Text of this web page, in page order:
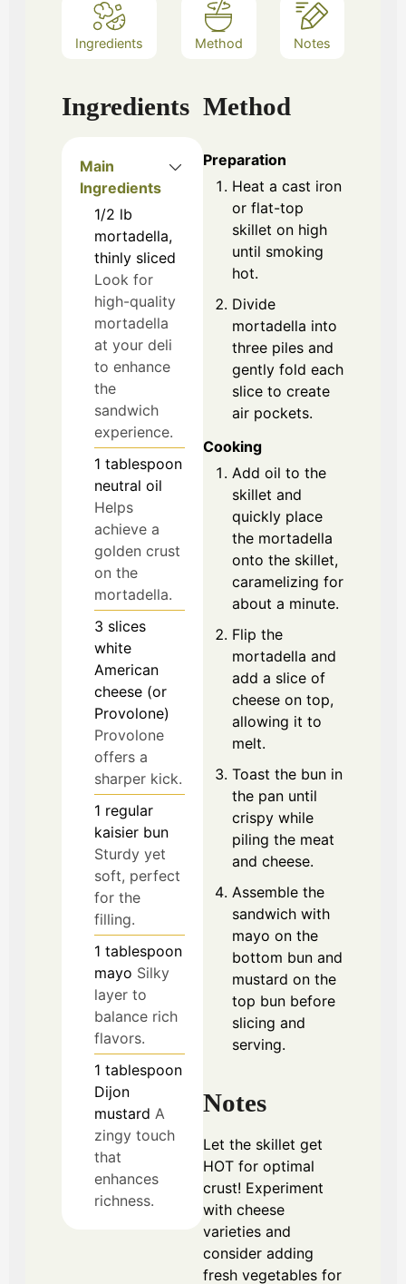
Ingredients Method Notes
Ingredients
Main
Ingredients
1/2 lb
mortadella,
thinly sliced
Look for
high-quality
mortadella
at your deli
to enhance
the
sandwich
experience.
1 tablespoon
neutral oil
Helps
achieve a
golden crust
on the
mortadella.
3 slices
white
American
cheese (or
Provolone)
Provolone
offers a
sharper kick.
1 regular
kaisier bun
Sturdy yet
soft, perfect
for the
filling.
1 tablespoon
mayo Silky
layer to
balance rich
flavors.
1 tablespoon
Dijon
mustard A
zingy touch
that
enhances
richness.
Method
Preparation
Heat a cast iron
or flat-top
skillet on high
until smoking
hot.
Divide
mortadella into
three piles and
gently fold each
slice to create
air pockets.
Cooking
Add oil to the
skillet and
quickly place
the mortadella
onto the skillet,
caramelizing for
about a minute.
Flip the
mortadella and
add a slice of
cheese on top,
allowing it to
melt.
Toast the bun in
the pan until
crispy while
piling the meat
and cheese.
Assemble the
sandwich with
mayo on the
bottom bun and
mustard on the
top bun before
slicing and
serving.
Notes
Let the skillet get
HOT for optimal
crust! Experiment
with cheese
varieties and
consider adding
fresh vegetables for